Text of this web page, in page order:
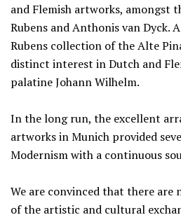
and Flemish artworks, amongst
Rubens and Anthonis van Dyck.
Rubens collection of the Alte
distinct interest in Dutch and
palatine Johann Wilhelm.
In the long run, the excellent
artworks in Munich provided
Modernism with a continuous
We are convinced that there are
of the artistic and cultural